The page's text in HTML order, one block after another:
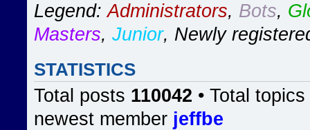
Legend:Administrators, Bots,
Masters, Junior, Newly
STATISTICS
Total posts 110042 • Total topics
newest member jeffbe